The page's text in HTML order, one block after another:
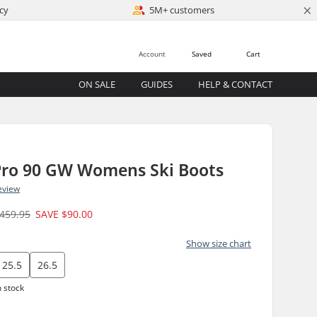
5M+ customers ×
Cart
Saved
Account
ON SALE GUIDES HELP & CONTACT
90 GW Womens Ski Boots
SAVE $90.00
Show size chart
25.5 26.5
stock